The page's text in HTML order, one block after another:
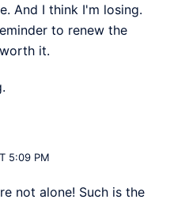
And I think I'm losing.
to renew the
it.
5:09 PM
not alone! Such is the